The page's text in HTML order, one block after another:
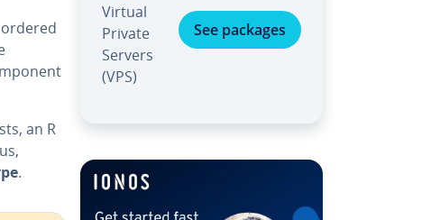
an R
.
Virtual
Private
Servers
(VPS)
See packages